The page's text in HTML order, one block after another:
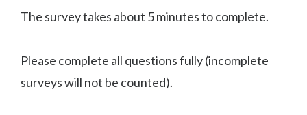
The survey takes about 5 minutes to complete.
Please complete all questions fully (incomplete
surveys will not be counted).